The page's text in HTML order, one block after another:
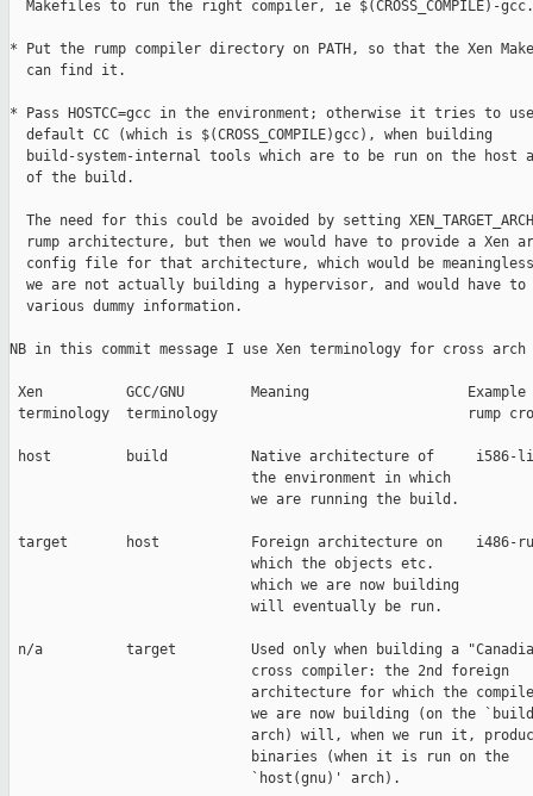
  Makefiles to run the right compiler, ie $(CROSS_COMPILE)-gcc.
* Put the rump compiler directory on PATH, so that the Xen
  can find it.
* Pass HOSTCC=gcc in the environment; otherwise it tries to
  default CC (which is $(CROSS_COMPILE)gcc), when building
build-system-internal tools which are to be run on the host
  of the build.
The need for this could be avoided by setting
rump architecture, but then we would have to provide a Xen
config file for that architecture, which would be
we are not actually building a hypervisor, and would have to
  various dummy information.
NB in this commit message I use Xen terminology for cross arch
Xen          GCC/GNU        Meaning                   Example
terminology  terminology                              rump
host         build          Native architecture of     i586-
                             the environment in which
                             we are running the build.
target       host           Foreign architecture on    i486-
                             which the objects etc.
                             which we are now building
                             will eventually be run.
n/a          target         Used only when building a
                             cross compiler: the 2nd foreign
architecture for which the
we are now building (on the
arch) will, when we run it,
                             binaries (when it is run on the
                             `host(gnu)' arch).